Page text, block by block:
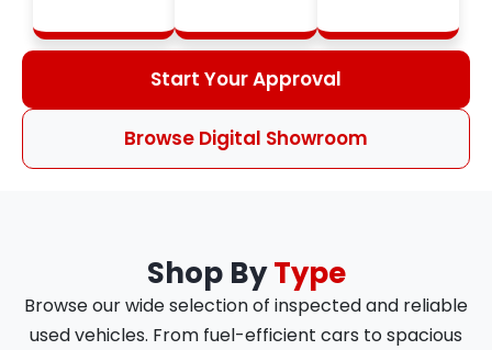
Start Your Approval
Browse Digital Showroom
Shop ByType
Browse our wide selection of inspected and reliable
used vehicles. From fuel-efficient cars to spacious